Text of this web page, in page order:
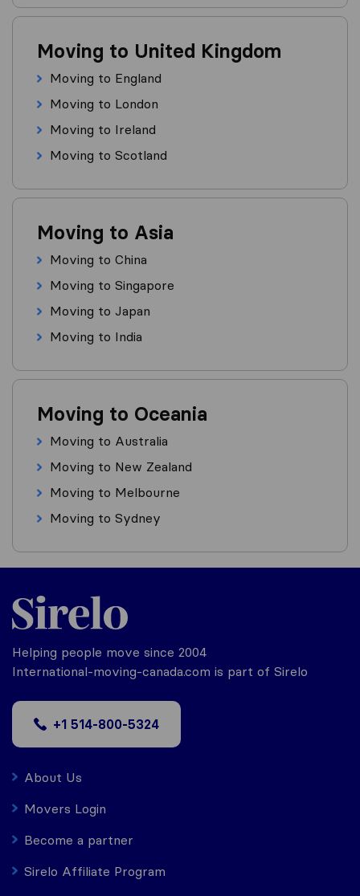
Moving to United Kingdom
Moving to England
Moving to London
Moving to Ireland
Moving to Scotland
Moving to Asia
Moving to China
Moving to Singapore
Moving to Japan
Moving to India
Moving to Oceania
Moving to Australia
Moving to New Zealand
Moving to Melbourne
Moving to Sydney
Helping people move since 2004
International-moving-canada.com is part of Sirelo
+1 514-800-5324
About Us
Movers Login
Become a partner
Sirelo Affiliate Program